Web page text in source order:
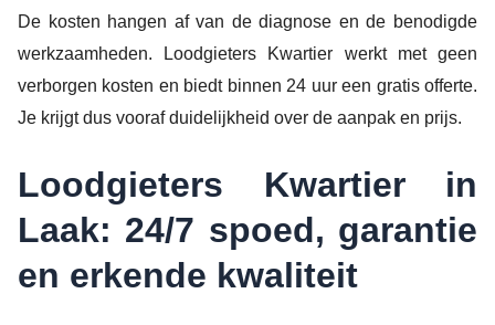
De kosten hangen af van de diagnose en de benodigde
werkzaamheden. Loodgieters Kwartier werkt met geen
verborgen kosten en biedt binnen 24 uur een gratis offerte.
Je krijgt dus vooraf duidelijkheid over de aanpak en prijs.
Loodgieters Kwartier in
Laak: 24/7 spoed, garantie
en erkende kwaliteit